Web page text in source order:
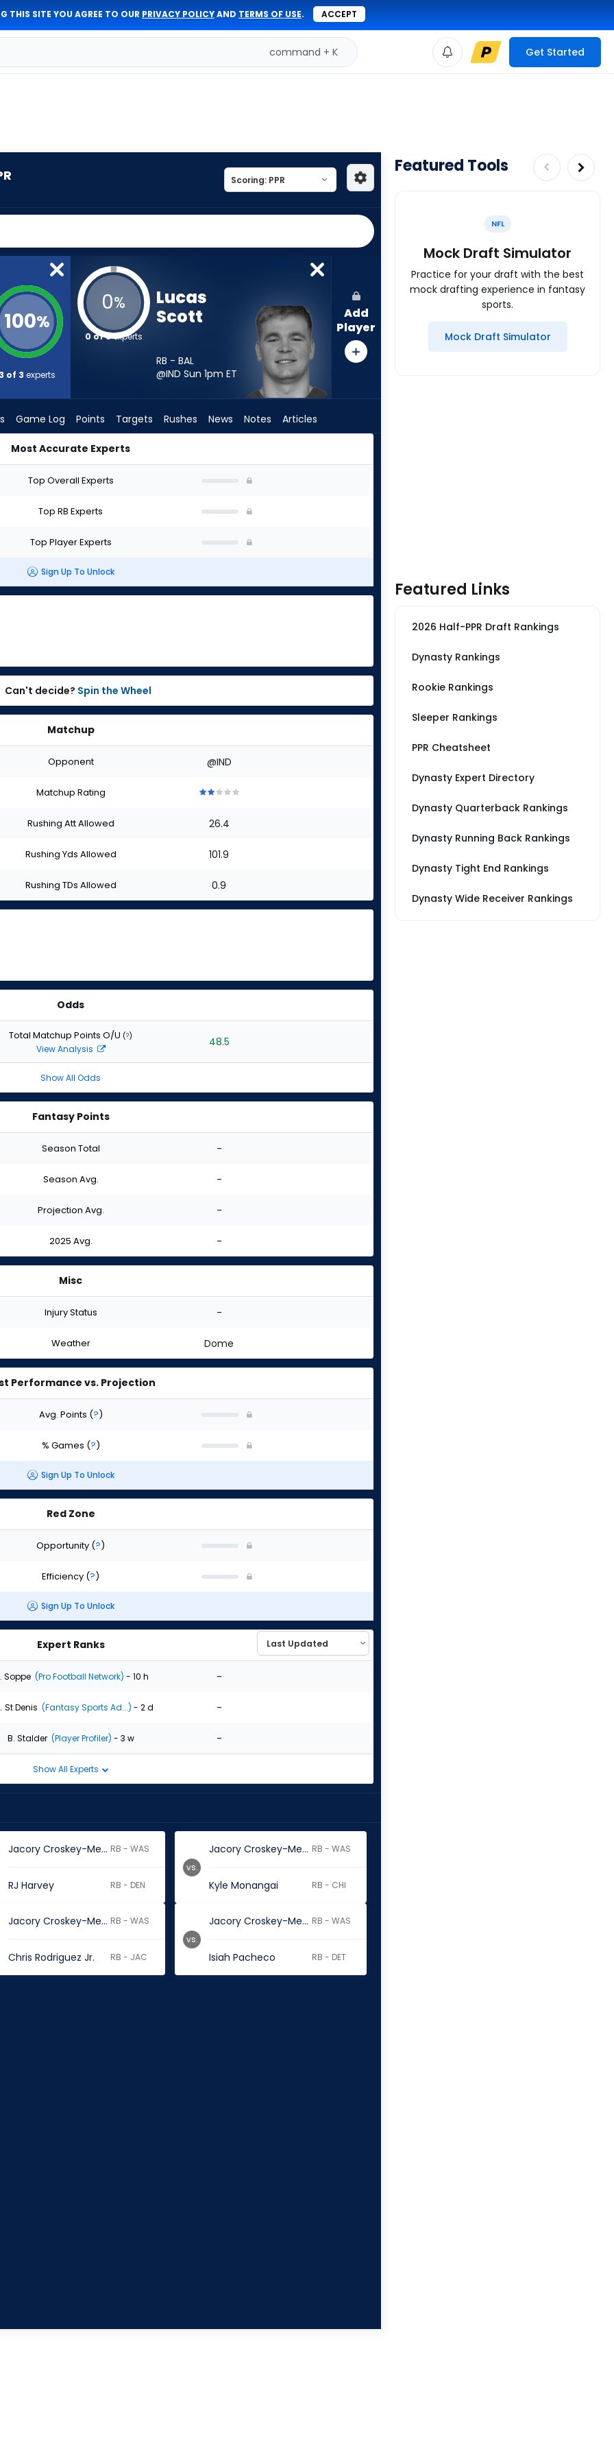
THIS SITE YOU AGREE TO OUR PRIVACY POLICYAND TERMS OF USE. ACCEPT
command + K Get Started
100%
3 of 3 experts
0%
0 of 3experts
Lucas
Scott
RB - BAL
@IND Sun 1pm ET
Add
Player
Game Log Points Targets Rushes News Notes Articles
Most Accurate Experts
Top Overall Experts
Top RB Experts
Top Player Experts
Sign Up To Unlock
Can't decide? Spin the Wheel
Matchup
Opponent @IND
Matchup Rating
of
stars
of
stars
of
stars
of
stars
Rushing Att Allowed 26.4
Rushing Yds Allowed 101.9
Rushing TDs Allowed 0.9
Odds
Total Matchup Points O/U (?)
View Analysis 48.5
Show All Odds
Fantasy Points
Season Total -
Season Avg. -
Projection Avg. -
2025 Avg. -
Misc
Injury Status -
Weather Dome
Performance vs. Projection
Avg. Points (?)
% Games (?)
Sign Up To Unlock
Red Zone
Opportunity (?)
Efficiency (?)
Sign Up To Unlock
Expert Ranks
Soppe (Pro Football Network) - 10 h -
St Denis (Fantasy Sports Ad...) - 2 d -
B. Stalder (Player Profiler) - 3 w -
Show All Experts
Jacory Croskey-Merritt RB - WAS
RJ Harvey RB - DEN
Jacory Croskey-Merritt RB - WAS
Kyle Monangai RB - CHI
vs.
Jacory Croskey-Merritt RB - WAS
Chris Rodriguez Jr. RB - JAC
Jacory Croskey-Merritt RB - WAS
Isiah Pacheco RB - DET
vs.
Featured Tools
NFL
Mock Draft Simulator
Practice for your draft with the best
mock drafting experience in fantasy
sports.
Mock Draft Simulator
Featured Links
2026 Half-PPR Draft Rankings
Dynasty Rankings
Rookie Rankings
Sleeper Rankings
PPR Cheatsheet
Dynasty Expert Directory
Dynasty Quarterback Rankings
Dynasty Running Back Rankings
Dynasty Tight End Rankings
Dynasty Wide Receiver Rankings